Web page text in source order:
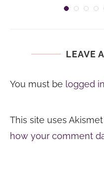
LEAVE
You must be logged in
This site uses
how your comment